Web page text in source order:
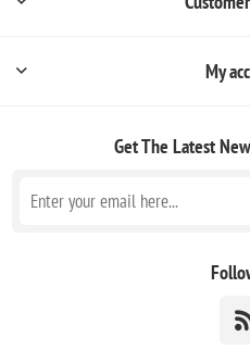
My
Get The Latest